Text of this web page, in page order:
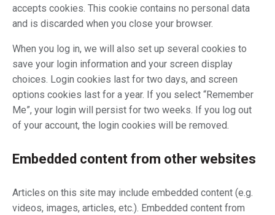
accepts cookies. This cookie contains no personal data
and is discarded when you close your browser.
When you log in, we will also set up several cookies to
save your login information and your screen display
choices. Login cookies last for two days, and screen
options cookies last for a year. If you select “Remember
Me”, your login will persist for two weeks. If you log out
of your account, the login cookies will be removed.
Embedded content from other websites
Articles on this site may include embedded content (e.g.
videos, images, articles, etc.). Embedded content from